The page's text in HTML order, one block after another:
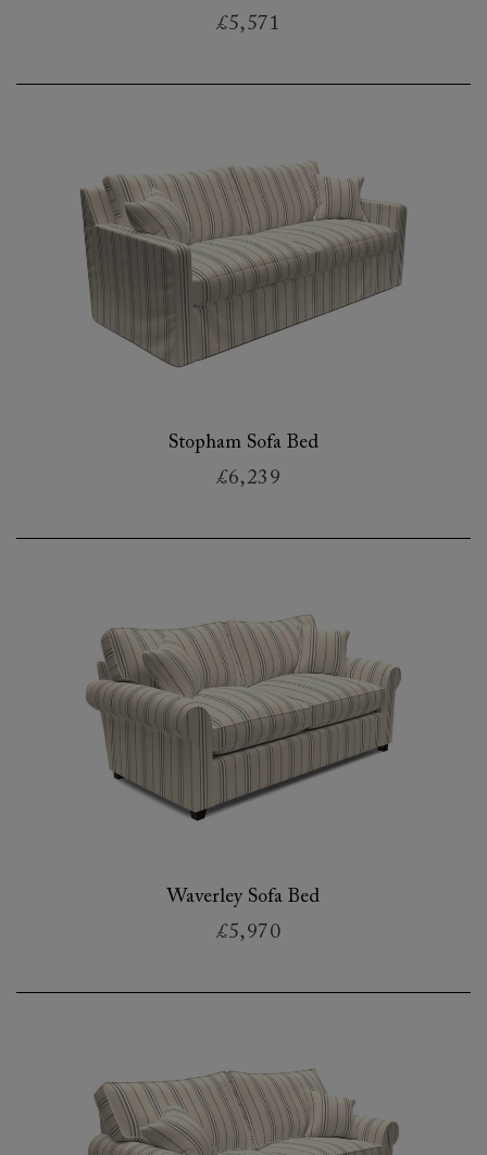
£5,571
Stopham Sofa Bed
£6,239
Waverley Sofa Bed
£5,970